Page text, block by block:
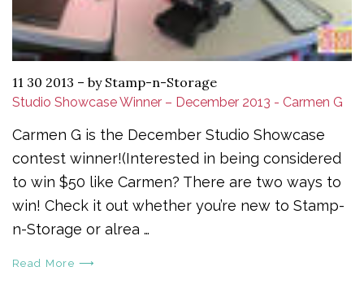
11 30 2013 – by Stamp-n-Storage
Studio Showcase Winner – December 2013 - Carmen G
Carmen G is the December Studio Showcase
contest winner!(Interested in being considered
to win $50 like Carmen? There are two ways to
win! Check it out whether you’re new to Stamp-
n-Storage or alrea …
Read More ⟶